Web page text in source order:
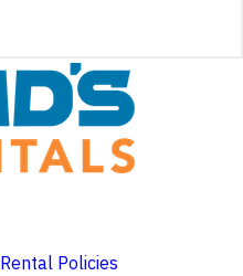
Rental Policies